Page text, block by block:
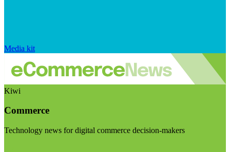
Media kit
Kiwi
Commerce
Technology news for digital commerce decision-makers